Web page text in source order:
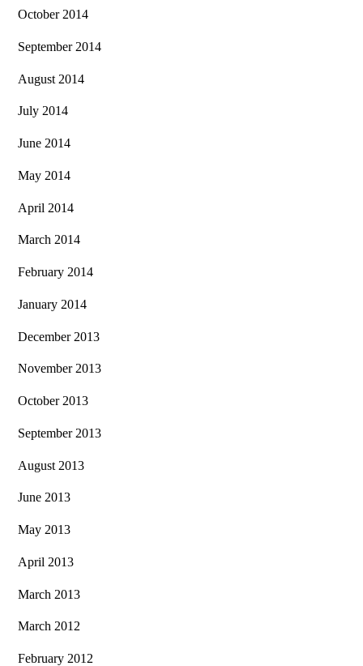
October 2014
September 2014
August 2014
July 2014
June 2014
May 2014
April 2014
March 2014
February 2014
January 2014
December 2013
November 2013
October 2013
September 2013
August 2013
June 2013
May 2013
April 2013
March 2013
March 2012
February 2012